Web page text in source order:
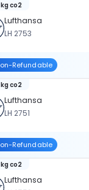
Lufthansa
LH 2753
co2
Refundable
Lufthansa
LH 2751
co2
Refundable
Lufthansa
co2